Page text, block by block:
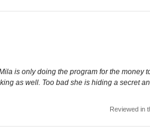
is only doing the program for the money
as well. Too bad she is hiding a secret
Reviewed in